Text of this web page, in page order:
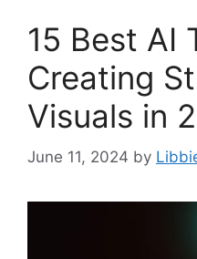
15 Best AI
Creating
Visuals in
June 11, 2024 by